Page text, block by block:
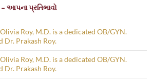
આપના પ્રતિભાવો
Roy, M.D. is a dedicated OB/GYN.
Dr. Prakash Roy.
Roy, M.D. is a dedicated OB/GYN.
Dr. Prakash Roy.